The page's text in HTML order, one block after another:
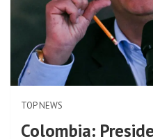
TOP NEWS
Colombia: